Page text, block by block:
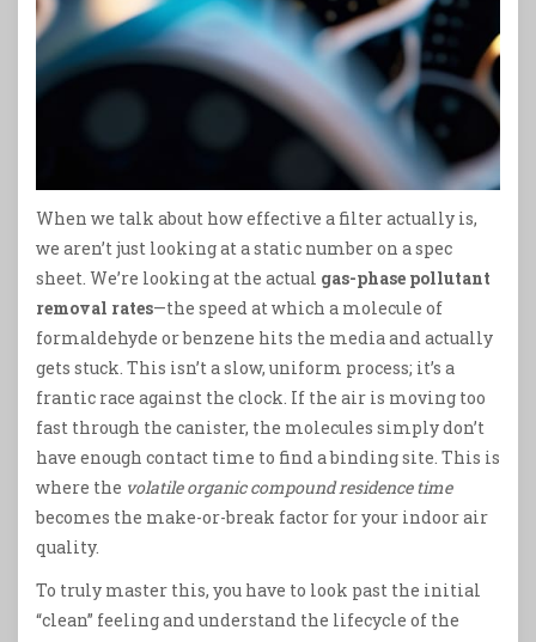
When we talk about how effective a filter actually is,
we aren’t just looking at a static number on a spec
sheet. We’re looking at the actual gas-phase pollutant
removal rates—the speed at which a molecule of
formaldehyde or benzene hits the media and actually
gets stuck. This isn’t a slow, uniform process; it’s a
frantic race against the clock. If the air is moving too
fast through the canister, the molecules simply don’t
have enough contact time to find a binding site. This is
where the volatile organic compound residence time
becomes the make-or-break factor for your indoor air
quality.
To truly master this, you have to look past the initial
“clean” feeling and understand the lifecycle of the